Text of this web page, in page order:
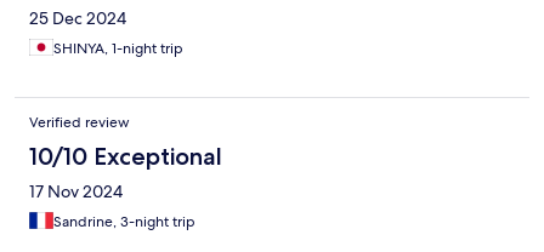
25 Dec 2024
SHINYA, 1-night trip
Verified review
10/10 Exceptional
17 Nov 2024
Sandrine, 3-night trip